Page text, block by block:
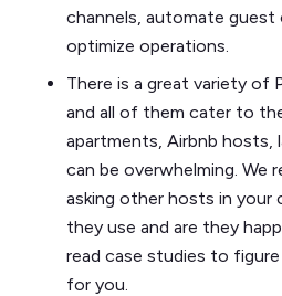
channels, automate guest
optimize operations.
There is a great variety of
and all of them cater to
apartments, Airbnb hosts,
can be overwhelming. We
asking other hosts in your
they use and are they
read case studies to
for you.